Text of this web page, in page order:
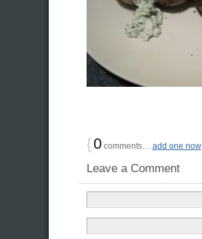
{0comments… add one now
Leave a Comment